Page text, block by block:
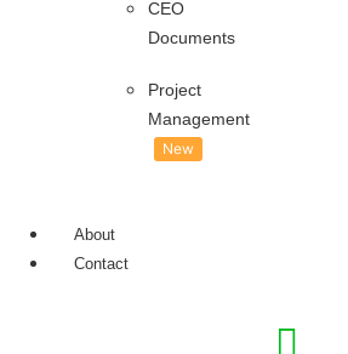
CEO
Documents
Project
Management
New
About
Contact